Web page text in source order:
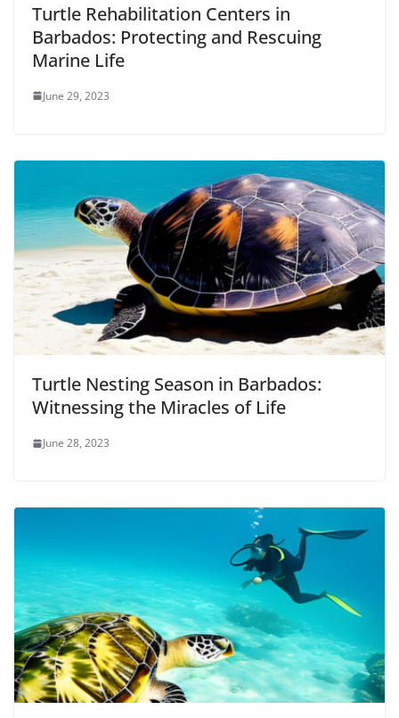
Turtle Rehabilitation Centers in
Barbados: Protecting and Rescuing
Marine Life
June 29, 2023
Turtle Nesting Season in Barbados:
Witnessing the Miracles of Life
June 28, 2023